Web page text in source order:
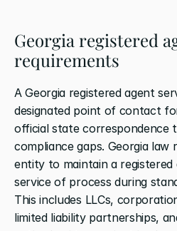
Georgia registered
requirements
A Georgia registered agent
designated point of contact
official state correspondence
compliance gaps. Georgia law
entity to maintain a
service of process during
This includes LLCs,
limited liability partnerships,